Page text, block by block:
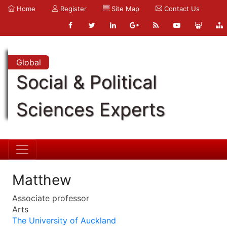
Home Register Site Map Contact Us
Global
Social & Political
Sciences Experts
Matthew
Associate professor
Arts
The University of Auckland